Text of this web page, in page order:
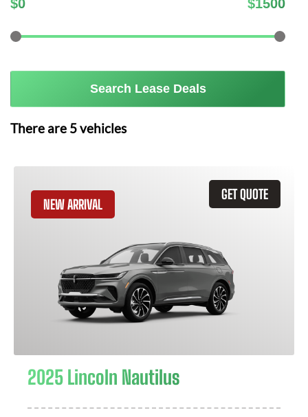
$0 $1500
Search Lease Deals
There are 5vehicles
GET QUOTE
NEW ARRIVAL
2025 Lincoln Nautilus